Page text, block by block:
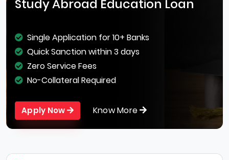
Study Abroad Education Loan
Single Application for 10+ Banks
Quick Sanction within 3 days
Zero Service Fees
No-Collateral Required
Apply Now Know More